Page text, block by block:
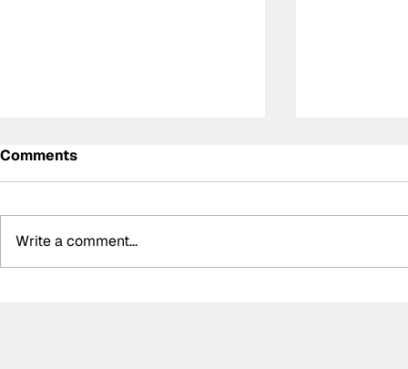
Comments
Write a comment...